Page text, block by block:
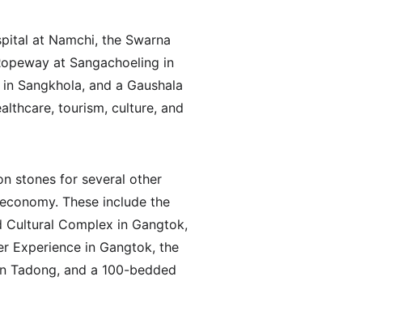
at Namchi, the Swarna
at Sangachoeling in
Sangkhola, and a Gaushala
tourism, culture, and
stones for several other
These include the
Complex in Gangtok,
Experience in Gangtok, the
Tadong, and a 100-bedded